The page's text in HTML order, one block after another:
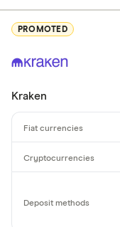
PROMOTED
Kraken